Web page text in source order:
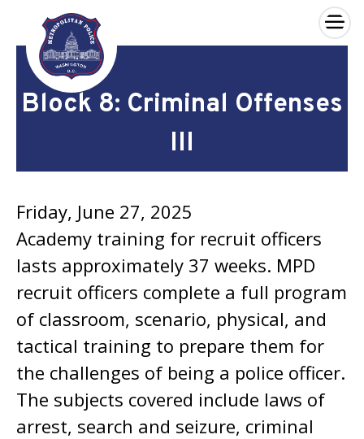
Skip to main content
×
Block 8: Criminal Offenses
III
Friday, June 27, 2025
Academy training for recruit officers
lasts approximately 37 weeks. MPD
recruit officers complete a full program
of classroom, scenario, physical, and
tactical training to prepare them for
the challenges of being a police officer.
The subjects covered include laws of
arrest, search and seizure, criminal